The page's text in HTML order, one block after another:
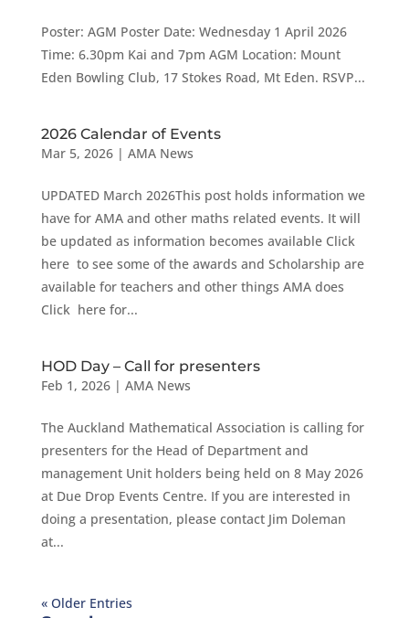
Poster: AGM Poster Date: Wednesday 1 April 2026
Time: 6.30pm Kai and 7pm AGM Location: Mount
Eden Bowling Club, 17 Stokes Road, Mt Eden. RSVP...
2026 Calendar of Events
Mar 5, 2026| AMA News
UPDATED March 2026This post holds information we
have for AMA and other maths related events. It will
be updated as information becomes available Click
here to see some of the awards and Scholarship are
available for teachers and other things AMA does
Click here for...
HOD Day – Call for presenters
Feb 1, 2026| AMA News
The Auckland Mathematical Association is calling for
presenters for the Head of Department and
management Unit holders being held on 8 May 2026
at Due Drop Events Centre. If you are interested in
doing a presentation, please contact Jim Doleman
at...
« Older Entries